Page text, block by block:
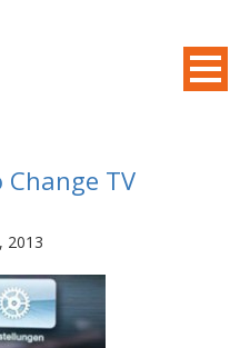
Change TV
2013